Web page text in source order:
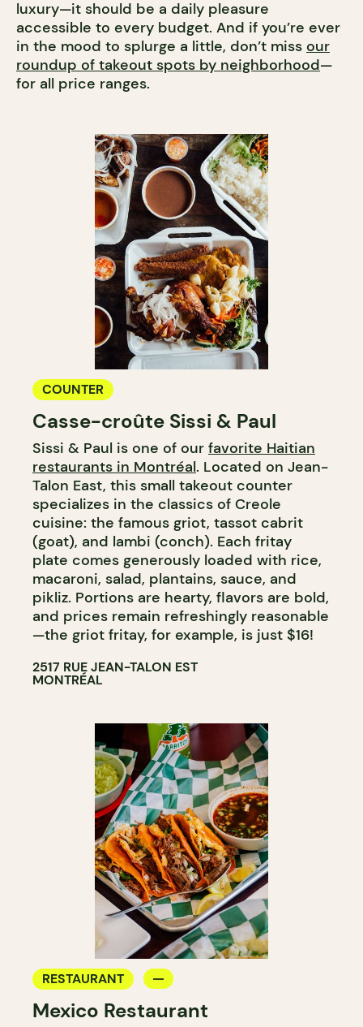
luxury—it should be a daily pleasure
accessible to every budget. And if you’re ever
in the mood to splurge a little, don’t miss our
roundup of takeout spots by neighborhood—
for all price ranges.
COUNTER
Casse-croûte Sissi & Paul
Sissi & Paul is one of our favorite Haitian
restaurants in Montréal. Located on Jean-
Talon East, this small takeout counter
specializes in the classics of Creole
cuisine: the famous griot, tassot cabrit
(goat), and lambi (conch). Each fritay
plate comes generously loaded with rice,
macaroni, salad, plantains, sauce, and
pikliz. Portions are hearty, flavors are bold,
and prices remain refreshingly reasonable
—the griot fritay, for example, is just $16!
2517 RUE JEAN-TALON EST
MONTRÉAL
RESTAURANT
Mexico Restaurant